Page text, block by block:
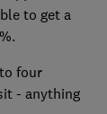
to get a
four
- anything